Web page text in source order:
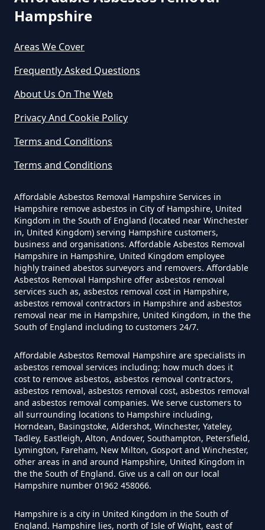
Asbestos In Hampshire
Free In Hampshire
Can You Dispose Of Asbestos At
The Tip In Hampshire
Can You Dispose Of Asbestos
Yourself In Hampshire
Do Disposable Face Masks
Contain Asbestos In Hampshire
Do Disposable Masks Contain
Asbestos In Hampshire
Do Disposable Masks Have
Asbestos In Hampshire
Do I Need Certificate If Ive
Disposed Of Asbestos In
Hampshire
Areas We Cover
Frequently Asked Questions
About Us On The Web
Privacy And Cookie Policy
Terms and Conditions
Terms and Conditions
Affordable Asbestos Removal Hampshire Services in
Hampshire remove asbestos in City of Hampshire, United
Kingdom in the South of England (located near Winchester
in, United Kingdom) serving Hampshire customers,
business and organisations. Affordable Asbestos Removal
Hampshire in Hampshire, United Kingdom employee
highly trained abestos surveyors and removers. Affordable
Asbestos Removal Hampshire offer asbestos removal
services such as, asbestos removal cost in Hampshire,
asbestos removal contractors in Hampshire and asbestos
removal near me in Hampshire, United Kingdom, in the the
South of England including to customers 24/7.
Affordable Asbestos Removal Hampshire are specialists in
asbestos removal services including; how much does it
cost to remove asbestos, asbestos removal contractors,
asbestos removal, asbestos removal cost, asbestos removal
and asbestos removal companies. We serve customers to
all surrounding locations to Hampshire including,
Horndean, Basingstoke, Aldershot, Winchester, Yateley,
Tadley, Eastleigh, Alton, Andover, Southampton, Petersfield,
Lymington, Fareham, New Milton, Gosport and Winchester,
other areas in and around Hampshire, United Kingdom in
the the South of England. Give us a call on our local
Hampshire number 01962 458066.
Hampshire is a city in United Kingdom in the South of
England. Hampshire lies, north of Isle of Wight, east of